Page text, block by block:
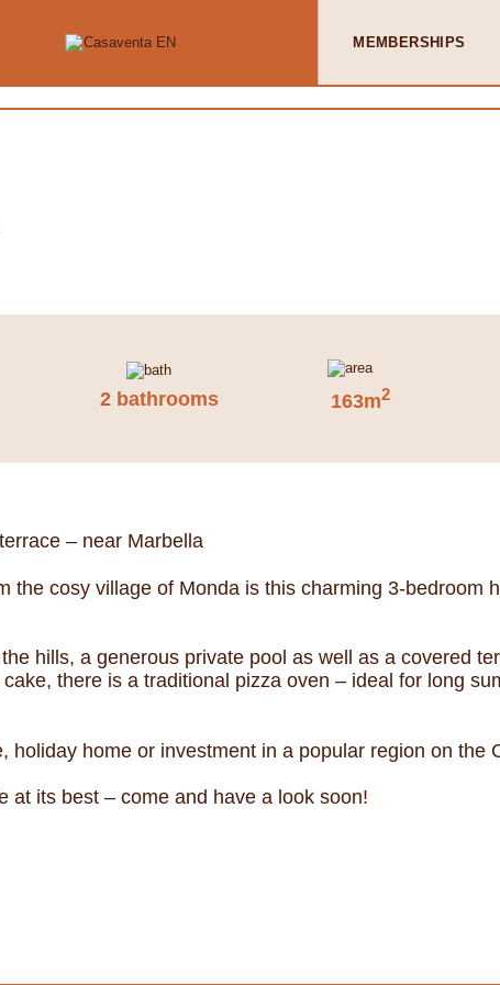
MEMBERSHIPS
2 bathrooms 163m2
– near Marbella
the cosy village of Monda is this charming 3-bedroom
hills, a generous private pool as well as a covered
there is a traditional pizza oven – ideal for long
home or investment in a popular region on the
at its best – come and have a look soon!